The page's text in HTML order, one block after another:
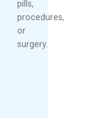
pills,
procedures,
or
surgery.